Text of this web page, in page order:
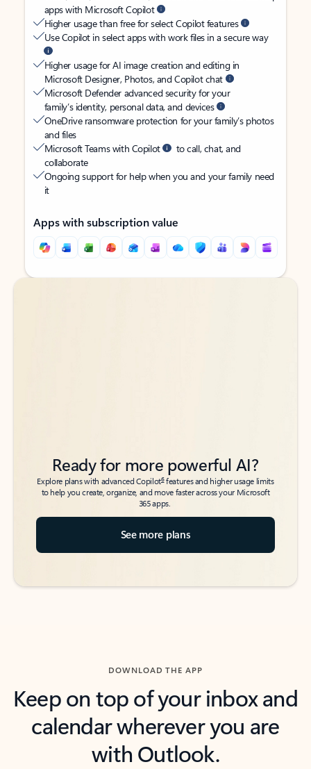
apps with Microsoft Copilot
Higher usage than free for select Copilot features
Use Copilot in select apps with work files in a secure way
Higher usage for AI image creation and editing in
Microsoft Designer, Photos, and Copilot chat
Microsoft Defender advanced security for your
family’s identity, personal data, and devices
OneDrive ransomware protection for your family’s photos
and files
Microsoft Teams with Copilot
to call, chat, and
collaborate
Ongoing support for help when you and your family need
it
Apps with subscription value
Back to tabs
Back to tabs
Ready for more powerful AI?
Explore plans with advanced Copilot6features and higher usage limits
to help you create, organize, and move faster across your Microsoft
365 apps.
See more plans
DOWNLOAD THE APP
Keep on top of your inbox and
calendar wherever you are
with Outlook.